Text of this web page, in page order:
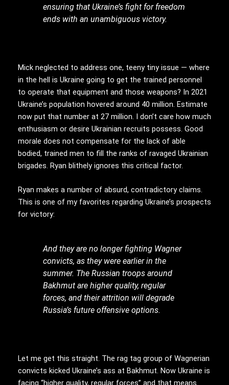
ensuring that Ukraine’s fight for freedom
ends with an unambiguous victory.
Mick neglected to address one, teeny tiny issue — where
in the hell is Ukraine going to get the trained personnel
to operate that equipment and those weapons? In 2021
Ukraine’s population hovered around 40 million. Estimate
now put that number at 27 million. I don’t care how much
enthusiasm or desire Ukrainian recruits possess. Good
morale does not compensate for the lack of able
bodied, trained men to fill the ranks of ravaged Ukrainian
brigades. Ryan blithely ignores this critical factor.
Ryan makes a number of absurd, contradictory claims.
This is one of my favorites regarding Ukraine’s prospects
for victory:
And they are no longer fighting Wagner
convicts, as they were earlier in the
summer. The Russian troops around
Bakhmut are higher quality, regular
forces, and their attrition will degrade
Russia’s future offensive options.
Let me get this straight. The rag tag group of Wagnerian
convicts kicked Ukraine’s ass at Bakhmut. Now Ukraine is
facing “higher quality, regular forces” and that means